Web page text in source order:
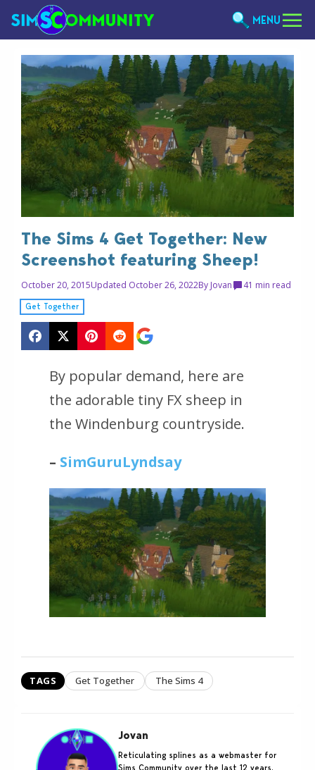
MENU
The Sims 4 Get Together: New
Screenshot featuring Sheep!
October 20, 2015Updated October 26, 2022By Jovan 41 min read
Get Together
By popular demand, here are
the adorable tiny FX sheep in
the Windenburg countryside.
– SimGuruLyndsay
TAGS Get Together The Sims 4
Jovan
Reticulating splines as a webmaster for
Sims Community over the last 12 years.